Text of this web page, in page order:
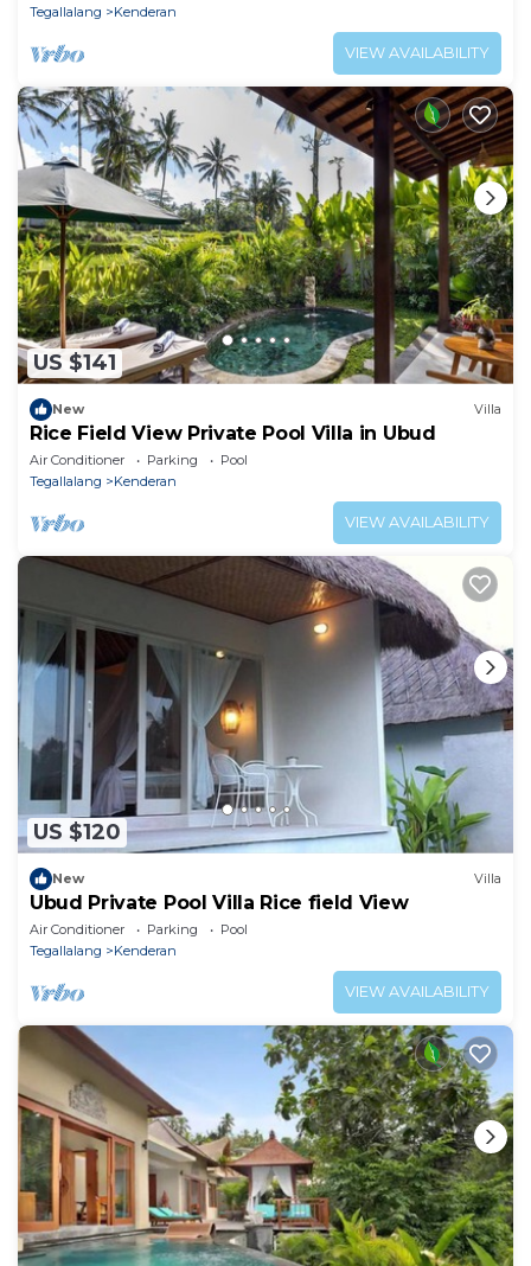
Tegallalang
Kenderan
VIEW AVAILABILITY
US $141
New Villa
Rice Field View Private Pool Villa in Ubud
Air Conditioner Parking
Pool
Tegallalang
Kenderan
VIEW AVAILABILITY
US $120
New Villa
Ubud Private Pool Villa Rice field View
Air Conditioner Parking
Pool
Tegallalang
Kenderan
VIEW AVAILABILITY